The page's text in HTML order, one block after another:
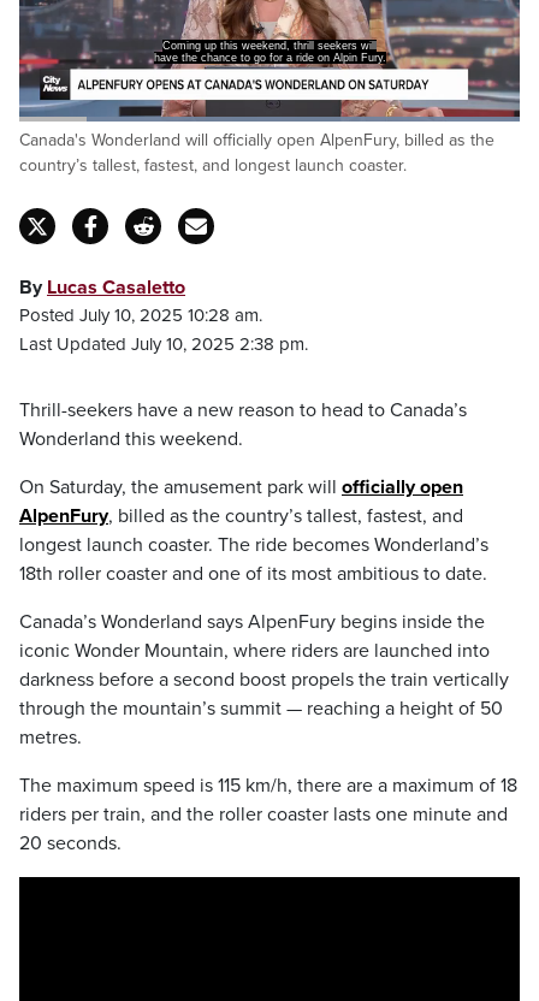
Coming up this weekend, thrill seekers will
have the chance to go for a ride on Alpin Fury.
Pause Unmute
Loaded:
100.00%
Canada's Wonderland will officially open AlpenFury, billed as the
country’s tallest, fastest, and longest launch coaster.
By Lucas Casaletto
Posted July 10, 2025 10:28 am.
Last Updated July 10, 2025 2:38 pm.
Thrill-seekers have a new reason to head to Canada’s
Wonderland this weekend.
On Saturday, the amusement park will officially open
AlpenFury, billed as the country’s tallest, fastest, and
longest launch coaster. The ride becomes Wonderland’s
18th roller coaster and one of its most ambitious to date.
Canada’s Wonderland says AlpenFury begins inside the
iconic Wonder Mountain, where riders are launched into
darkness before a second boost propels the train vertically
through the mountain’s summit — reaching a height of 50
metres.
The maximum speed is 115 km/h, there are a maximum of 18
riders per train, and the roller coaster lasts one minute and
20 seconds.